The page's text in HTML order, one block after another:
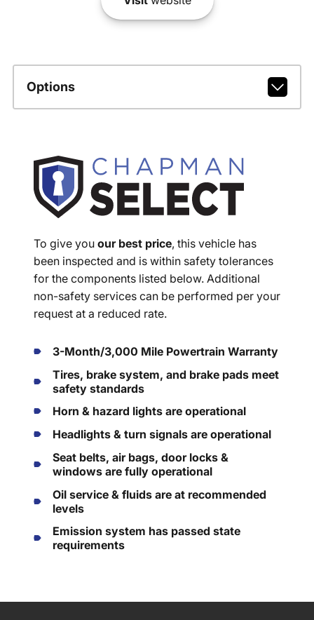
Options
To give you our best price, this vehicle has
been inspected and is within safety tolerances
for the components listed below. Additional
non-safety services can be performed per your
request at a reduced rate.
3-Month/3,000 Mile Powertrain Warranty
Tires, brake system, and brake pads meet
safety standards
Horn & hazard lights are operational
Headlights & turn signals are operational
Seat belts, air bags, door locks &
windows are fully operational
Oil service & fluids are at recommended
levels
Emission system has passed state
requirements